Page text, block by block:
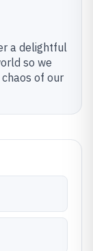
a delightful
so we
of our